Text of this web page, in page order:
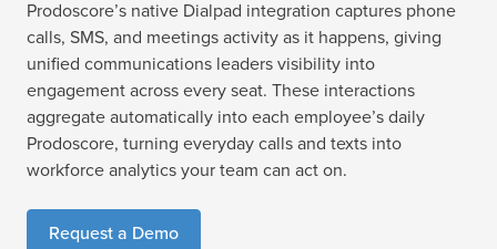
Prodoscore’s native Dialpad integration captures phone
calls, SMS, and meetings activity as it happens, giving
unified communications leaders visibility into
engagement across every seat. These interactions
aggregate automatically into each employee’s daily
Prodoscore, turning everyday calls and texts into
workforce analytics your team can act on.
Request a Demo